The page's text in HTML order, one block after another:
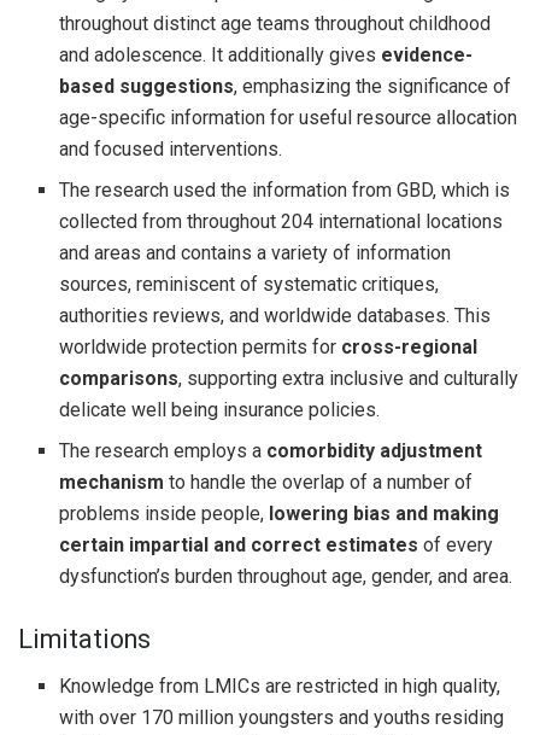
throughout distinct age teams throughout childhood
and adolescence. It additionally gives evidence-
based suggestions, emphasizing the significance of
age-specific information for useful resource allocation
and focused interventions.
The research used the information from GBD, which is
collected from throughout 204 international locations
and areas and contains a variety of information
sources, reminiscent of systematic critiques,
authorities reviews, and worldwide databases. This
worldwide protection permits for cross-regional
comparisons, supporting extra inclusive and culturally
delicate well being insurance policies.
The research employs a comorbidity adjustment
mechanism to handle the overlap of a number of
problems inside people, lowering bias and making
certain impartial and correct estimates of every
dysfunction’s burden throughout age, gender, and area.
Limitations
Knowledge from LMICs are restricted in high quality,
with over 170 million youngsters and youths residing